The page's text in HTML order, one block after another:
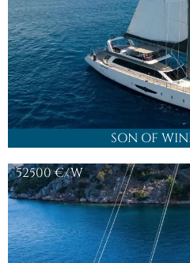
SON OF
52500€/W